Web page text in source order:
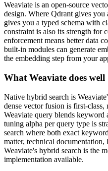
Weaviate is an open-source
design. Where Qdrant gives
gives you a typed schema with
constraint is also its strength for
enforcement means better data
built-in modules can generate
the embedding step from your
What Weaviate does well
Native hybrid search is
dense vector fusion is first-class,
Weaviate query blends keyword
tuning alpha per query type is
search where both exact
matter, technical
Weaviate's hybrid search is the
implementation available.